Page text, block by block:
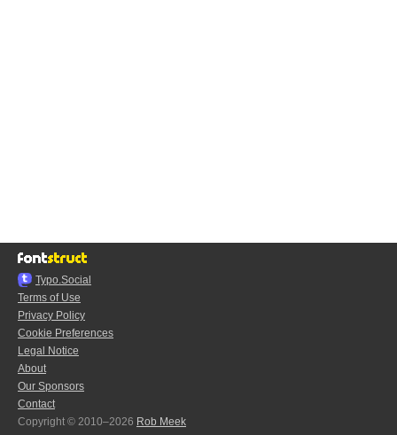
Typo.Social
Terms of Use
Privacy Policy
Cookie Preferences
Legal Notice
About
Our Sponsors
Contact
Copyright © 2010–2026 Rob Meek